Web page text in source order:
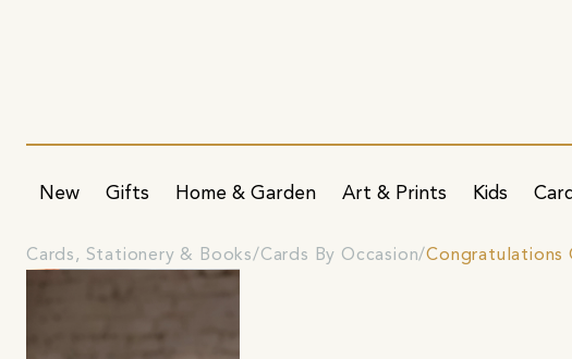
New Gifts Home & Garden Art & Prints Kids
Cards, Stationery & Books Cards By Occasion Congratulations